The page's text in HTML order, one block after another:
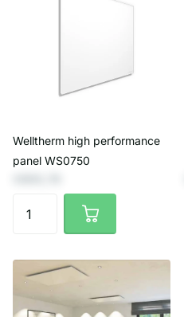
Welltherm high performance
panel WS0750